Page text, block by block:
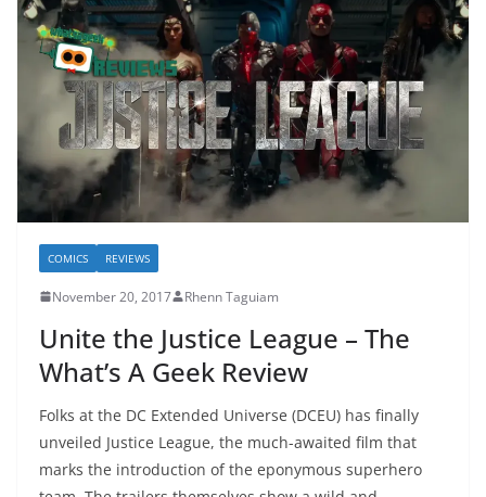
COMICS REVIEWS
November 20, 2017 Rhenn Taguiam
Unite the Justice League – The
What’s A Geek Review
Folks at the DC Extended Universe (DCEU) has finally
unveiled Justice League, the much-awaited film that
marks the introduction of the eponymous superhero